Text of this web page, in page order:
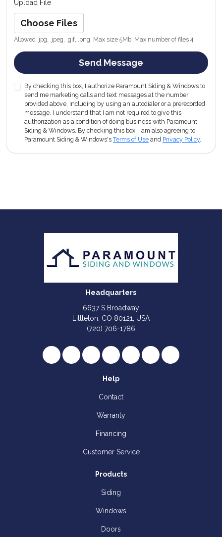
Upload File
Choose Files
Allowed .jpg, .jpeg, .gif, .png. Max size 5Mb. Max number of files 4.
Send Message
By checking this box, I authorize Paramount Siding & Windows to
send me marketing calls and text messages at the number
provided above, including by using an autodialer or a prerecorded
message. I understand that I am not required to give this
authorization as a condition of doing business with Paramount
Siding & Windows. By checking this box, I am also agreeing to
Paramount Siding & Windows's Terms of Use and Privacy Policy.
Headquarters
6637 S Broadway
Littleton, CO 80121, USA
(720) 706-1786
Like us on Facebook
Follow us on Twitter
Review us on Google
Subscribe on YouTube
Follow us on Houzz
Follow us on Yelp
View Us On
Help
Contact
Warranty
Financing
Customer Service
Products
Siding
Windows
Doors